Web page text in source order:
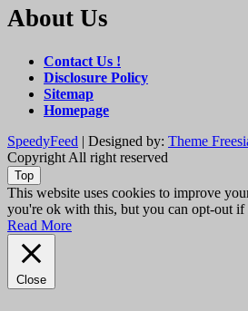
About Us
Contact Us !
Disclosure Policy
Sitemap
Homepage
SpeedyFeed | Designed by: Theme
Copyright All right reserved
Top
This website uses cookies to improve
you're ok with this, but you can opt-out if
Read More
Close